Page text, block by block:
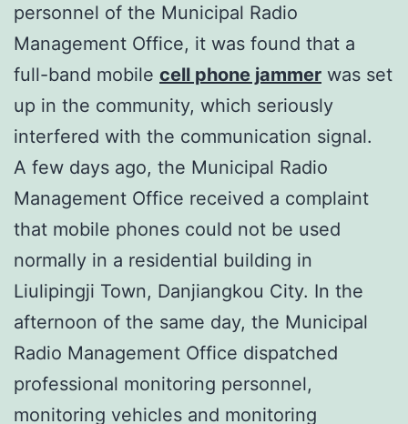
personnel of the Municipal Radio
Management Office, it was found that a
full-band mobile cell phone jammer was set
up in the community, which seriously
interfered with the communication signal.
A few days ago, the Municipal Radio
Management Office received a complaint
that mobile phones could not be used
normally in a residential building in
Liulipingji Town, Danjiangkou City. In the
afternoon of the same day, the Municipal
Radio Management Office dispatched
professional monitoring personnel,
monitoring vehicles and monitoring